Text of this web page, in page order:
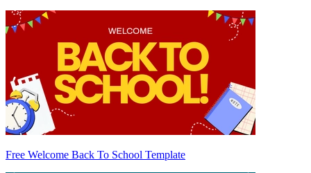
Free Welcome Back To School Template